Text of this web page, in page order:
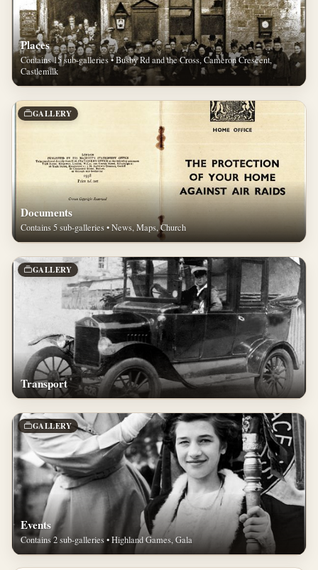
Places
Contains 15 sub-galleries • Busby Rd and the Cross, Cameron Crescent,
Castlemilk
GALLERY
Documents
Contains 5 sub-galleries • News, Maps, Church
GALLERY
Transport
GALLERY
Events
Contains 2 sub-galleries • Highland Games, Gala